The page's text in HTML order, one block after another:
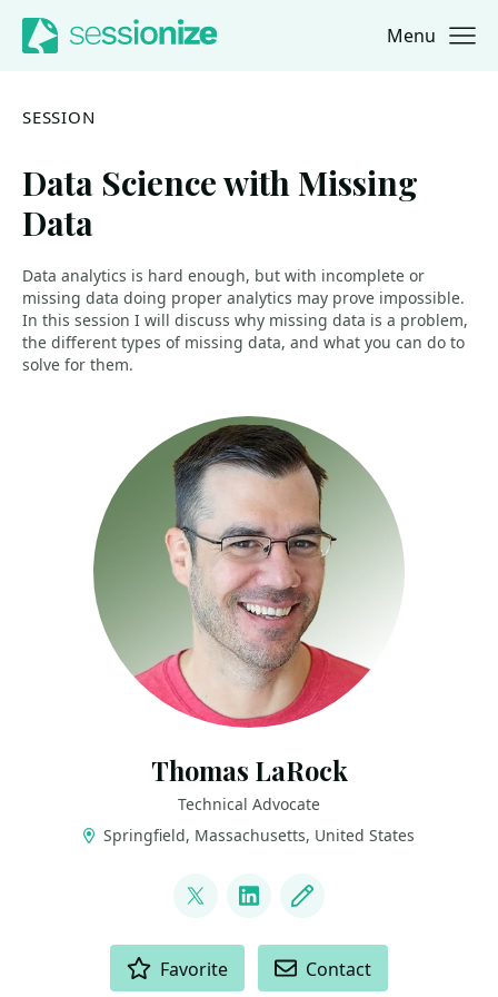
Jump to navigation
Jump to content Menu
SESSION
Data Science with Missing
Data
Data analytics is hard enough, but with incomplete or
missing data doing proper analytics may prove impossible.
In this session I will discuss why missing data is a problem,
the different types of missing data, and what you can do to
solve for them.
Thomas LaRock
Technical Advocate
Springfield, Massachusetts, United States
@sqlrockstar
LinkedIn
Blog
Favorite Contact